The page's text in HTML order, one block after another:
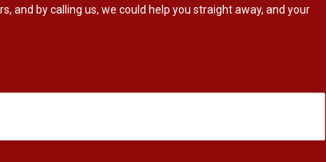
and by calling us, we could help you straight away, and your